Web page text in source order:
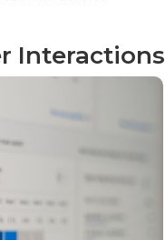
Interactions